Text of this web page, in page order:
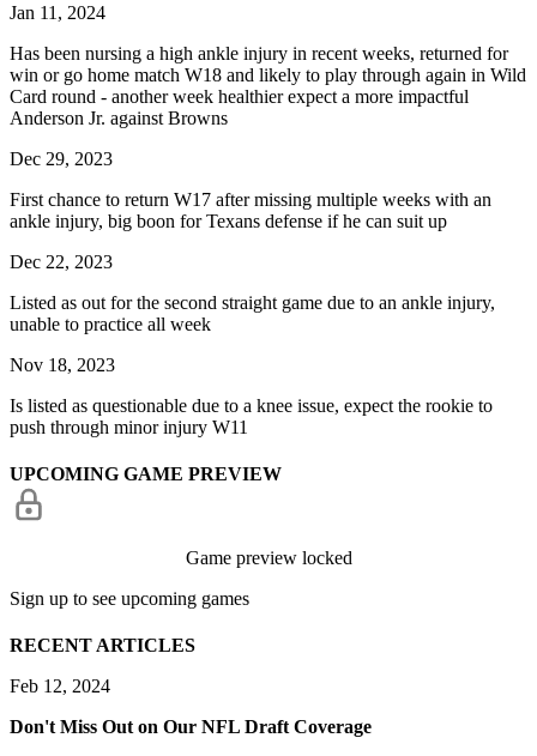
Jan 11, 2024
Has been nursing a high ankle injury in recent weeks, returned for
win or go home match W18 and likely to play through again in Wild
Card round - another week healthier expect a more impactful
Anderson Jr. against Browns
Dec 29, 2023
First chance to return W17 after missing multiple weeks with an
ankle injury, big boon for Texans defense if he can suit up
Dec 22, 2023
Listed as out for the second straight game due to an ankle injury,
unable to practice all week
Nov 18, 2023
Is listed as questionable due to a knee issue, expect the rookie to
push through minor injury W11
UPCOMING GAME PREVIEW
Game preview locked
Sign up to see upcoming games
RECENT ARTICLES
Feb 12, 2024
Don't Miss Out on Our NFL Draft Coverage